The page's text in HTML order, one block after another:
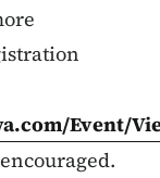
Event/